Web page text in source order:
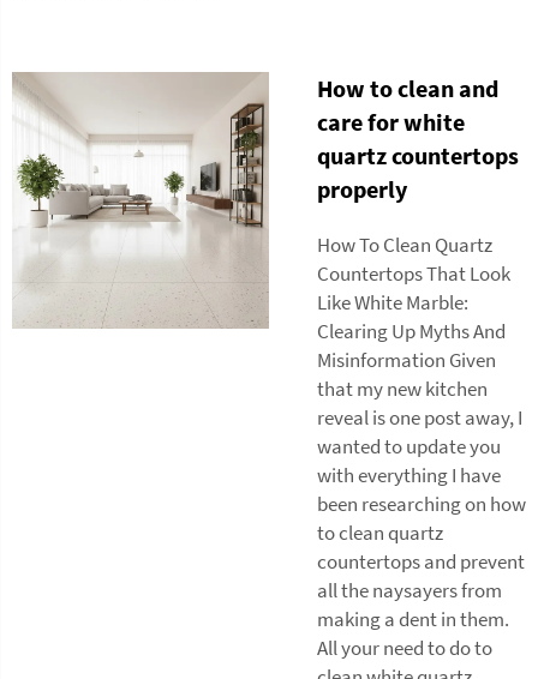
How to clean and
care for white
quartz countertops
properly
How To Clean Quartz
Countertops That Look
Like White Marble:
Clearing Up Myths And
Misinformation Given
that my new kitchen
reveal is one post away, I
wanted to update you
with everything I have
been researching on how
to clean quartz
countertops and prevent
all the naysayers from
making a dent in them.
All your need to do to